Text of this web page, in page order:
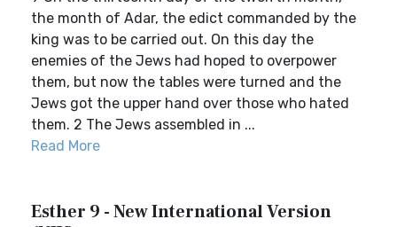
the month of Adar, the edict commanded by the
king was to be carried out. On this day the
enemies of the Jews had hoped to overpower
them, but now the tables were turned and the
Jews got the upper hand over those who hated
them. 2 The Jews assembled in ...
Read More
Esther 9 - New International Version